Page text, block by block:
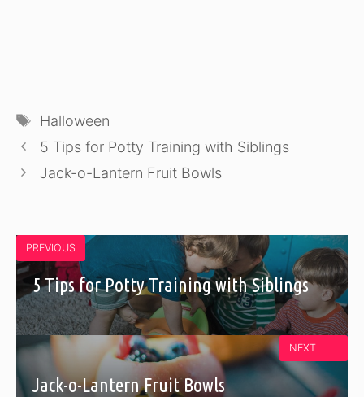
Tags
Halloween
5 Tips for Potty Training with Siblings
Jack-o-Lantern Fruit Bowls
PREVIOUS
5 Tips for Potty Training with Siblings
Jack-o-Lantern Fruit Bowls
NEXT